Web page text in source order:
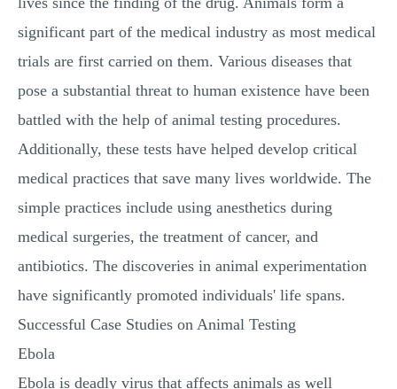
significant part of the medical industry as most medical
trials are first carried on them. Various diseases that
pose a substantial threat to human existence have been
battled with the help of animal testing procedures.
Additionally, these tests have helped develop critical
medical practices that save many lives worldwide. The
simple practices include using anesthetics during
medical surgeries, the treatment of cancer, and
antibiotics. The discoveries in animal experimentation
have significantly promoted individuals' life spans.
Successful Case Studies on Animal Testing
Ebola
Ebola is deadly virus that affects animals as well